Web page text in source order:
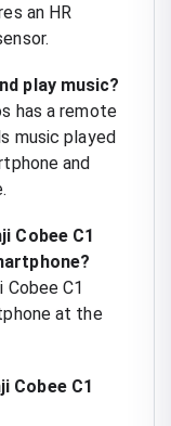
an HR
play music?
has a remote
music played
and
Cobee C1
Cobee C1
at the
Cobee C1